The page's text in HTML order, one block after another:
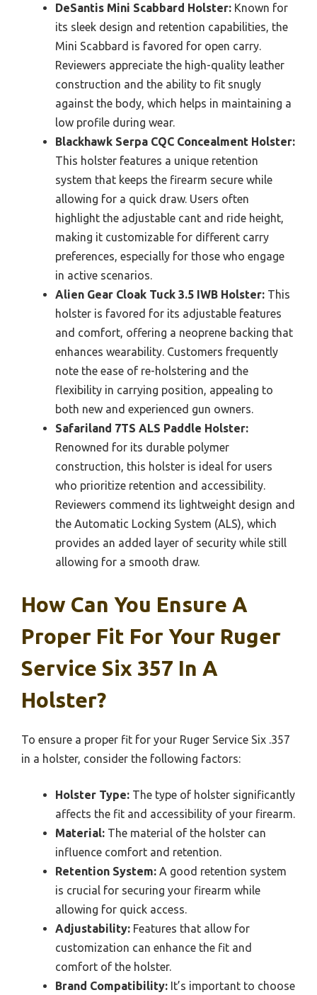
DeSantis Mini Scabbard Holster: Known for
its sleek design and retention capabilities, the
Mini Scabbard is favored for open carry.
Reviewers appreciate the high-quality leather
construction and the ability to fit snugly
against the body, which helps in maintaining a
low profile during wear.
Blackhawk Serpa CQC Concealment Holster:
This holster features a unique retention
system that keeps the firearm secure while
allowing for a quick draw. Users often
highlight the adjustable cant and ride height,
making it customizable for different carry
preferences, especially for those who engage
in active scenarios.
Alien Gear Cloak Tuck 3.5 IWB Holster: This
holster is favored for its adjustable features
and comfort, offering a neoprene backing that
enhances wearability. Customers frequently
note the ease of re-holstering and the
flexibility in carrying position, appealing to
both new and experienced gun owners.
Safariland 7TS ALS Paddle Holster:
Renowned for its durable polymer
construction, this holster is ideal for users
who prioritize retention and accessibility.
Reviewers commend its lightweight design and
the Automatic Locking System (ALS), which
provides an added layer of security while still
allowing for a smooth draw.
How Can You Ensure A
Proper Fit For Your Ruger
Service Six 357 In A
Holster?
To ensure a proper fit for your Ruger Service Six .357
in a holster, consider the following factors:
Holster Type: The type of holster significantly
affects the fit and accessibility of your firearm.
Material: The material of the holster can
influence comfort and retention.
Retention System: A good retention system
is crucial for securing your firearm while
allowing for quick access.
Adjustability: Features that allow for
customization can enhance the fit and
comfort of the holster.
Brand Compatibility: It’s important to choose